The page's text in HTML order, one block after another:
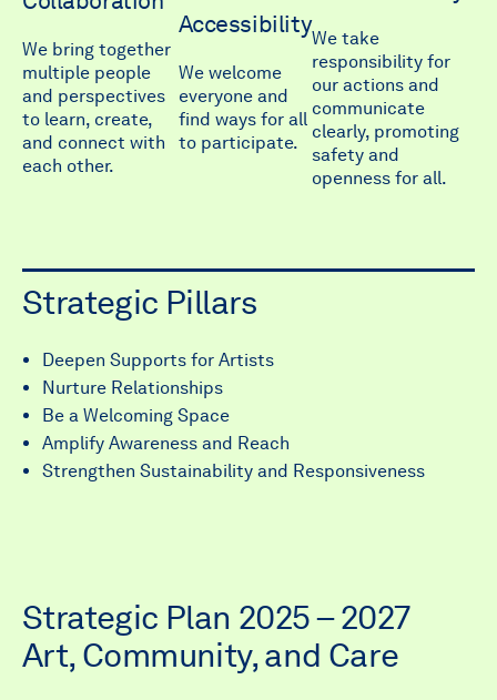
We bring together
multiple people
and perspectives
to learn, create,
and connect with
each other.
Accessibility
We welcome
everyone and
find ways for all
to participate.
We take
responsibility for
our actions and
communicate
clearly, promoting
safety and
openness for all.
Strategic Pillars
Deepen Supports for Artists
Nurture Relationships
Be a Welcoming Space
Amplify Awareness and Reach
Strengthen Sustainability and Responsiveness
Strategic Plan 2025 – 2027
Art, Community, and Care